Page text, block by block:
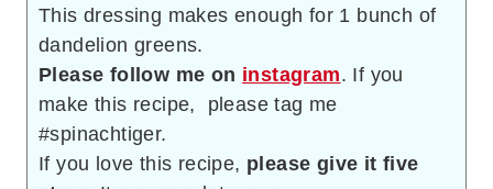
This dressing makes enough for 1 bunch of
dandelion greens.
Please follow me on instagram. If you
make this recipe, please tag me
#spinachtiger.
If you love this recipe, please give it five